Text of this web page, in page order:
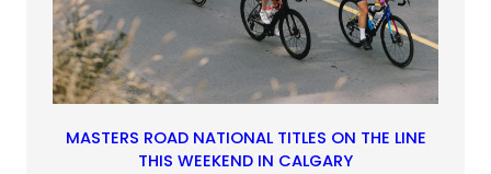
MASTERS ROAD NATIONAL TITLES ON THE LINE
THIS WEEKEND IN CALGARY